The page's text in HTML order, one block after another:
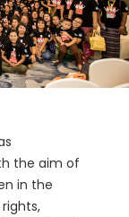
the aim of
in the